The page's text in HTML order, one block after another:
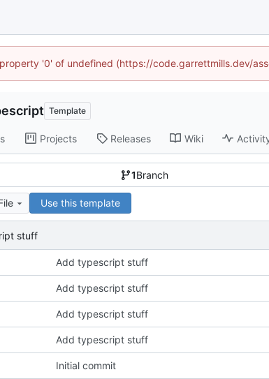
'0' of undefined (https://code.garrettmills.dev/
Template
Projects Releases Wiki
1Branch
Use this template
stuff
Add typescript stuff
Add typescript stuff
Add typescript stuff
Add typescript stuff
Initial commit